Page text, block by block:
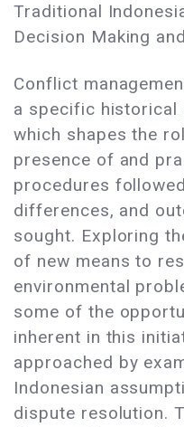
Traditional
Decision Making
Conflict
a specific historical
which shapes the
presence of and
procedures
differences, and
sought. Exploring
of new means to
environmental
some of the
inherent in this
approached by
Indonesian
dispute resolution.